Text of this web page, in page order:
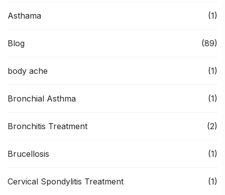
Asthama (1)
Blog (89)
body ache (1)
Bronchial Asthma (1)
Bronchitis Treatment (2)
Brucellosis (1)
Cervical Spondylitis Treatment (1)